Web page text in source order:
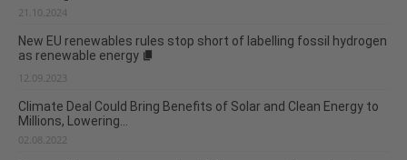
21.10.2024
New EU renewables rules stop short of labelling fossil hydrogen
as renewable energy
12.09.2023
Climate Deal Could Bring Benefits of Solar and Clean Energy to
Millions, Lowering...
02.08.2022